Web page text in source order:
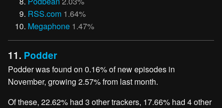
RSS.com 1.64%
Megaphone 1.47%
11. Podder
Podder was found on 0.16% of new episodes in
November, growing 2.57% from last month.
Of these, 22.62% had 3 other trackers, 17.66% had 4 other